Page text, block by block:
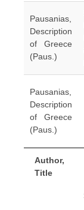
Author,
Title
Pausanias,
Description
of Greece
(Paus.)
Pausanias,
Description
of Greece
(Paus.)